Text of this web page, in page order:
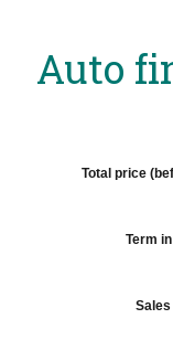
Auto
Total price
Term